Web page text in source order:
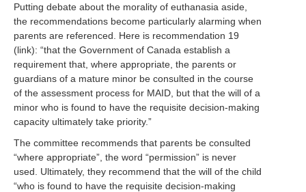
Putting debate about the morality of euthanasia aside,
the recommendations become particularly alarming when
parents are referenced. Here is recommendation 19
(link): “that the Government of Canada establish a
requirement that, where appropriate, the parents or
guardians of a mature minor be consulted in the course
of the assessment process for MAID, but that the will of a
minor who is found to have the requisite decision-making
capacity ultimately take priority.”
The committee recommends that parents be consulted
“where appropriate”, the word “permission” is never
used. Ultimately, they recommend that the will of the child
“who is found to have the requisite decision-making